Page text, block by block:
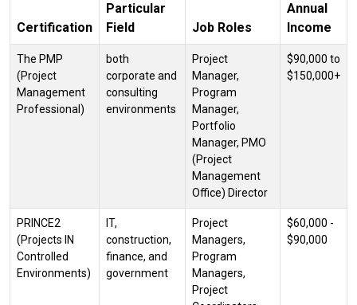
Certification
Particular
Field
Job Roles
Annual
Income
The PMP
(Project
Management
Professional)
both
corporate and
consulting
environments
Project
Manager,
Program
Manager,
Portfolio
Manager, PMO
(Project
Management
Office) Director
$90,000 to
$150,000+
PRINCE2
(Projects IN
Controlled
Environments)
IT,
construction,
finance, and
government
Project
Managers,
Program
Managers,
Project
$60,000 -
$90,000